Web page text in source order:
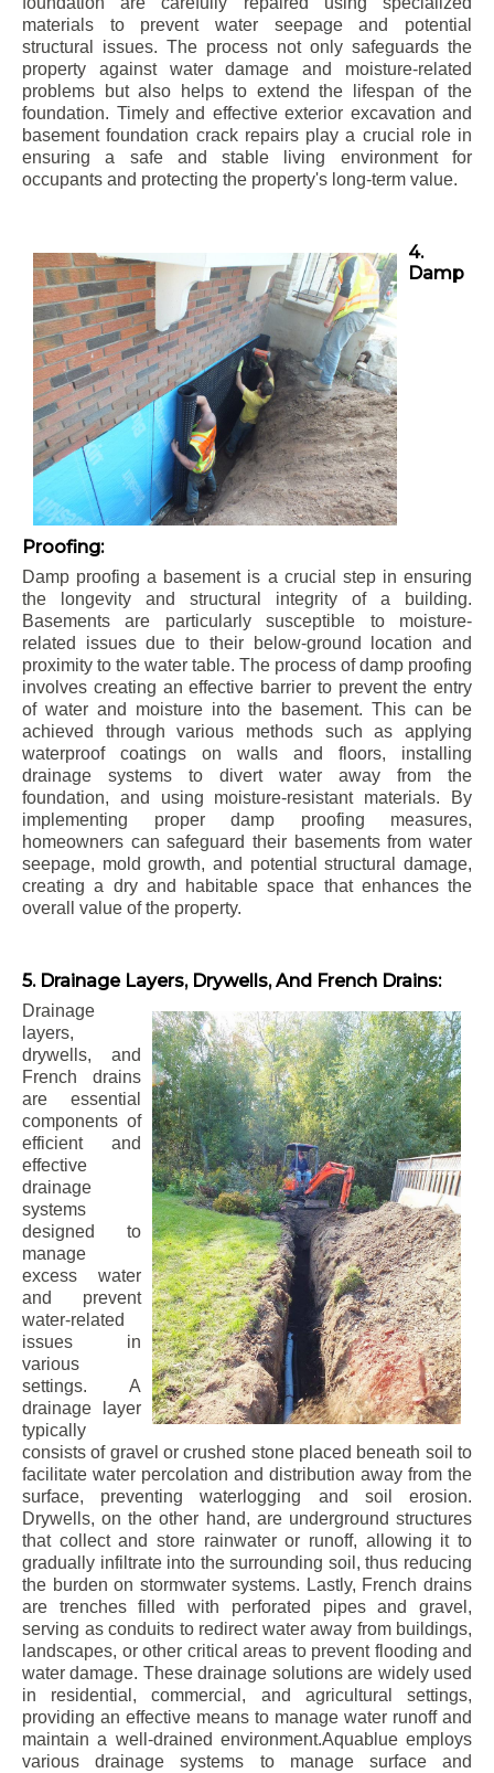
materials to prevent water seepage and potential
structural issues. The process not only safeguards the
property against water damage and moisture-related
problems but also helps to extend the lifespan of the
foundation. Timely and effective exterior excavation and
basement foundation crack repairs play a crucial role in
ensuring a safe and stable living environment for
occupants and protecting the property's long-term value.
4.
Damp
Proofing:
Damp proofing a basement is a crucial step in ensuring
the longevity and structural integrity of a building.
Basements are particularly susceptible to moisture-
related issues due to their below-ground location and
proximity to the water table. The process of damp proofing
involves creating an effective barrier to prevent the entry
of water and moisture into the basement. This can be
achieved through various methods such as applying
waterproof coatings on walls and floors, installing
drainage systems to divert water away from the
foundation, and using moisture-resistant materials. By
implementing proper damp proofing measures,
homeowners can safeguard their basements from water
seepage, mold growth, and potential structural damage,
creating a dry and habitable space that enhances the
overall value of the property.
5. Drainage Layers, Drywells, And French Drains:
Drainage
layers,
drywells, and
French drains
are essential
components of
efficient and
effective
drainage
systems
designed to
manage
excess water
and prevent
water-related
issues in
various
settings. A
drainage layer
typically
consists of gravel or crushed stone placed beneath soil to
facilitate water percolation and distribution away from the
surface, preventing waterlogging and soil erosion.
Drywells, on the other hand, are underground structures
that collect and store rainwater or runoff, allowing it to
gradually infiltrate into the surrounding soil, thus reducing
the burden on stormwater systems. Lastly, French drains
are trenches filled with perforated pipes and gravel,
serving as conduits to redirect water away from buildings,
landscapes, or other critical areas to prevent flooding and
water damage. These drainage solutions are widely used
in residential, commercial, and agricultural settings,
providing an effective means to manage water runoff and
maintain a well-drained environment.Aquablue employs
various drainage systems to manage surface and